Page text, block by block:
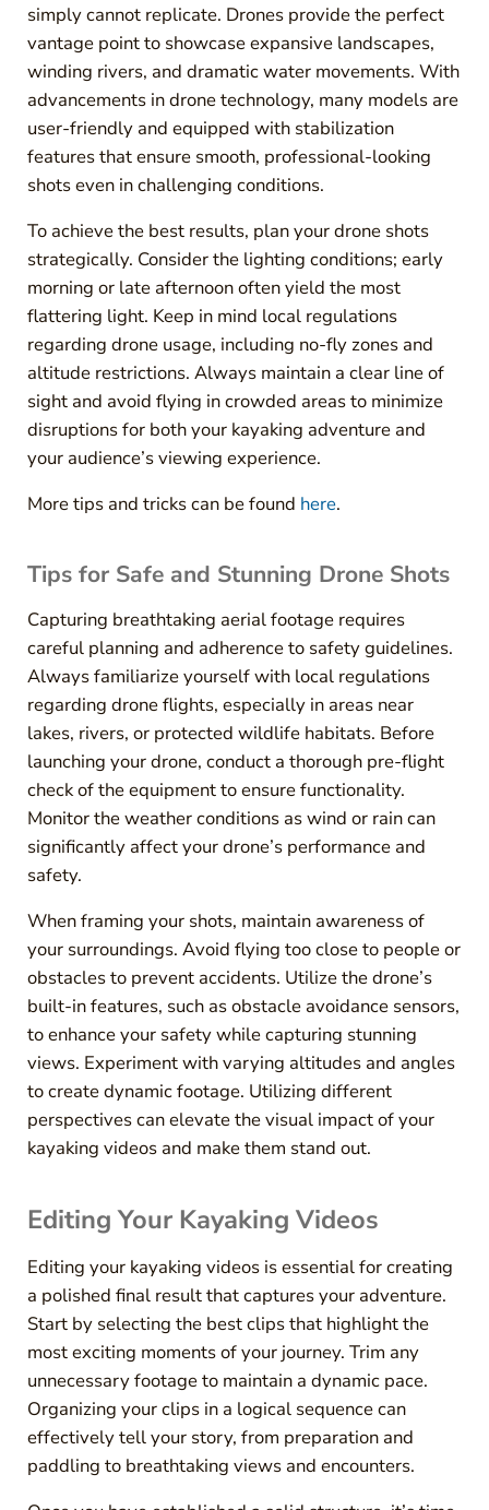
simply cannot replicate. Drones provide the perfect
vantage point to showcase expansive landscapes,
winding rivers, and dramatic water movements. With
advancements in drone technology, many models are
user-friendly and equipped with stabilization
features that ensure smooth, professional-looking
shots even in challenging conditions.
To achieve the best results, plan your drone shots
strategically. Consider the lighting conditions; early
morning or late afternoon often yield the most
flattering light. Keep in mind local regulations
regarding drone usage, including no-fly zones and
altitude restrictions. Always maintain a clear line of
sight and avoid flying in crowded areas to minimize
disruptions for both your kayaking adventure and
your audience’s viewing experience.
More tips and tricks can be found here.
Tips for Safe and Stunning Drone Shots
Capturing breathtaking aerial footage requires
careful planning and adherence to safety guidelines.
Always familiarize yourself with local regulations
regarding drone flights, especially in areas near
lakes, rivers, or protected wildlife habitats. Before
launching your drone, conduct a thorough pre-flight
check of the equipment to ensure functionality.
Monitor the weather conditions as wind or rain can
significantly affect your drone’s performance and
safety.
When framing your shots, maintain awareness of
your surroundings. Avoid flying too close to people or
obstacles to prevent accidents. Utilize the drone’s
built-in features, such as obstacle avoidance sensors,
to enhance your safety while capturing stunning
views. Experiment with varying altitudes and angles
to create dynamic footage. Utilizing different
perspectives can elevate the visual impact of your
kayaking videos and make them stand out.
Editing Your Kayaking Videos
Editing your kayaking videos is essential for creating
a polished final result that captures your adventure.
Start by selecting the best clips that highlight the
most exciting moments of your journey. Trim any
unnecessary footage to maintain a dynamic pace.
Organizing your clips in a logical sequence can
effectively tell your story, from preparation and
paddling to breathtaking views and encounters.